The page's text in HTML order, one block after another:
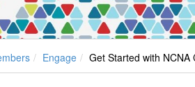
Engage Get Started with NCNA